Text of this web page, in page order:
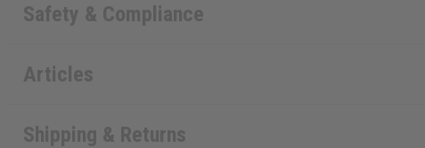
Safety & Compliance
Articles
Shipping & Returns